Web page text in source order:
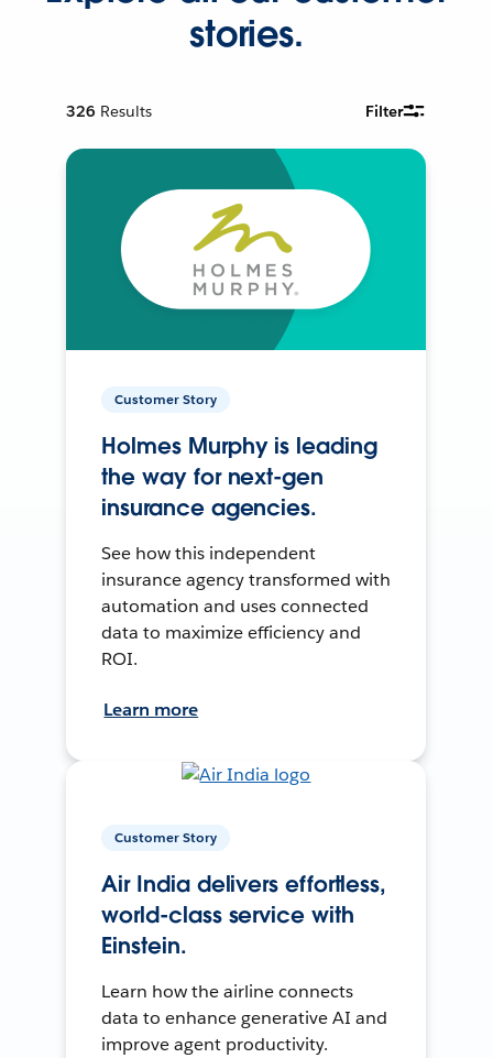
stories.
326 Results Filter
Customer Story
Holmes Murphy is leading
the way for next-gen
insurance agencies.
See how this independent
insurance agency transformed with
automation and uses connected
data to maximize efficiency and
ROI.
Learn more
Customer Story
Air India delivers effortless,
world-class service with
Einstein.
Learn how the airline connects
data to enhance generative AI and
improve agent productivity.